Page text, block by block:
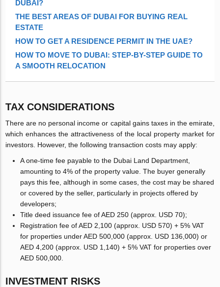
DUBAI?
THE BEST AREAS OF DUBAI FOR BUYING REAL
ESTATE
HOW TO GET A RESIDENCE PERMIT IN THE UAE?
HOW TO MOVE TO DUBAI: STEP-BY-STEP GUIDE TO
A SMOOTH RELOCATION
TAX CONSIDERATIONS
There are no personal income or capital gains taxes in the emirate,
which enhances the attractiveness of the local property market for
investors. However, the following transaction costs may apply:
A one-time fee payable to the Dubai Land Department,
amounting to 4% of the property value. The buyer generally
pays this fee, although in some cases, the cost may be shared
or covered by the seller, particularly in projects offered by
developers;
Title deed issuance fee of AED 250 (approx. USD 70);
Registration fee of AED 2,100 (approx. USD 570) + 5% VAT
for properties under AED 500,000 (approx. USD 136,000) or
AED 4,200 (approx. USD 1,140) + 5% VAT for properties over
AED 500,000.
INVESTMENT RISKS